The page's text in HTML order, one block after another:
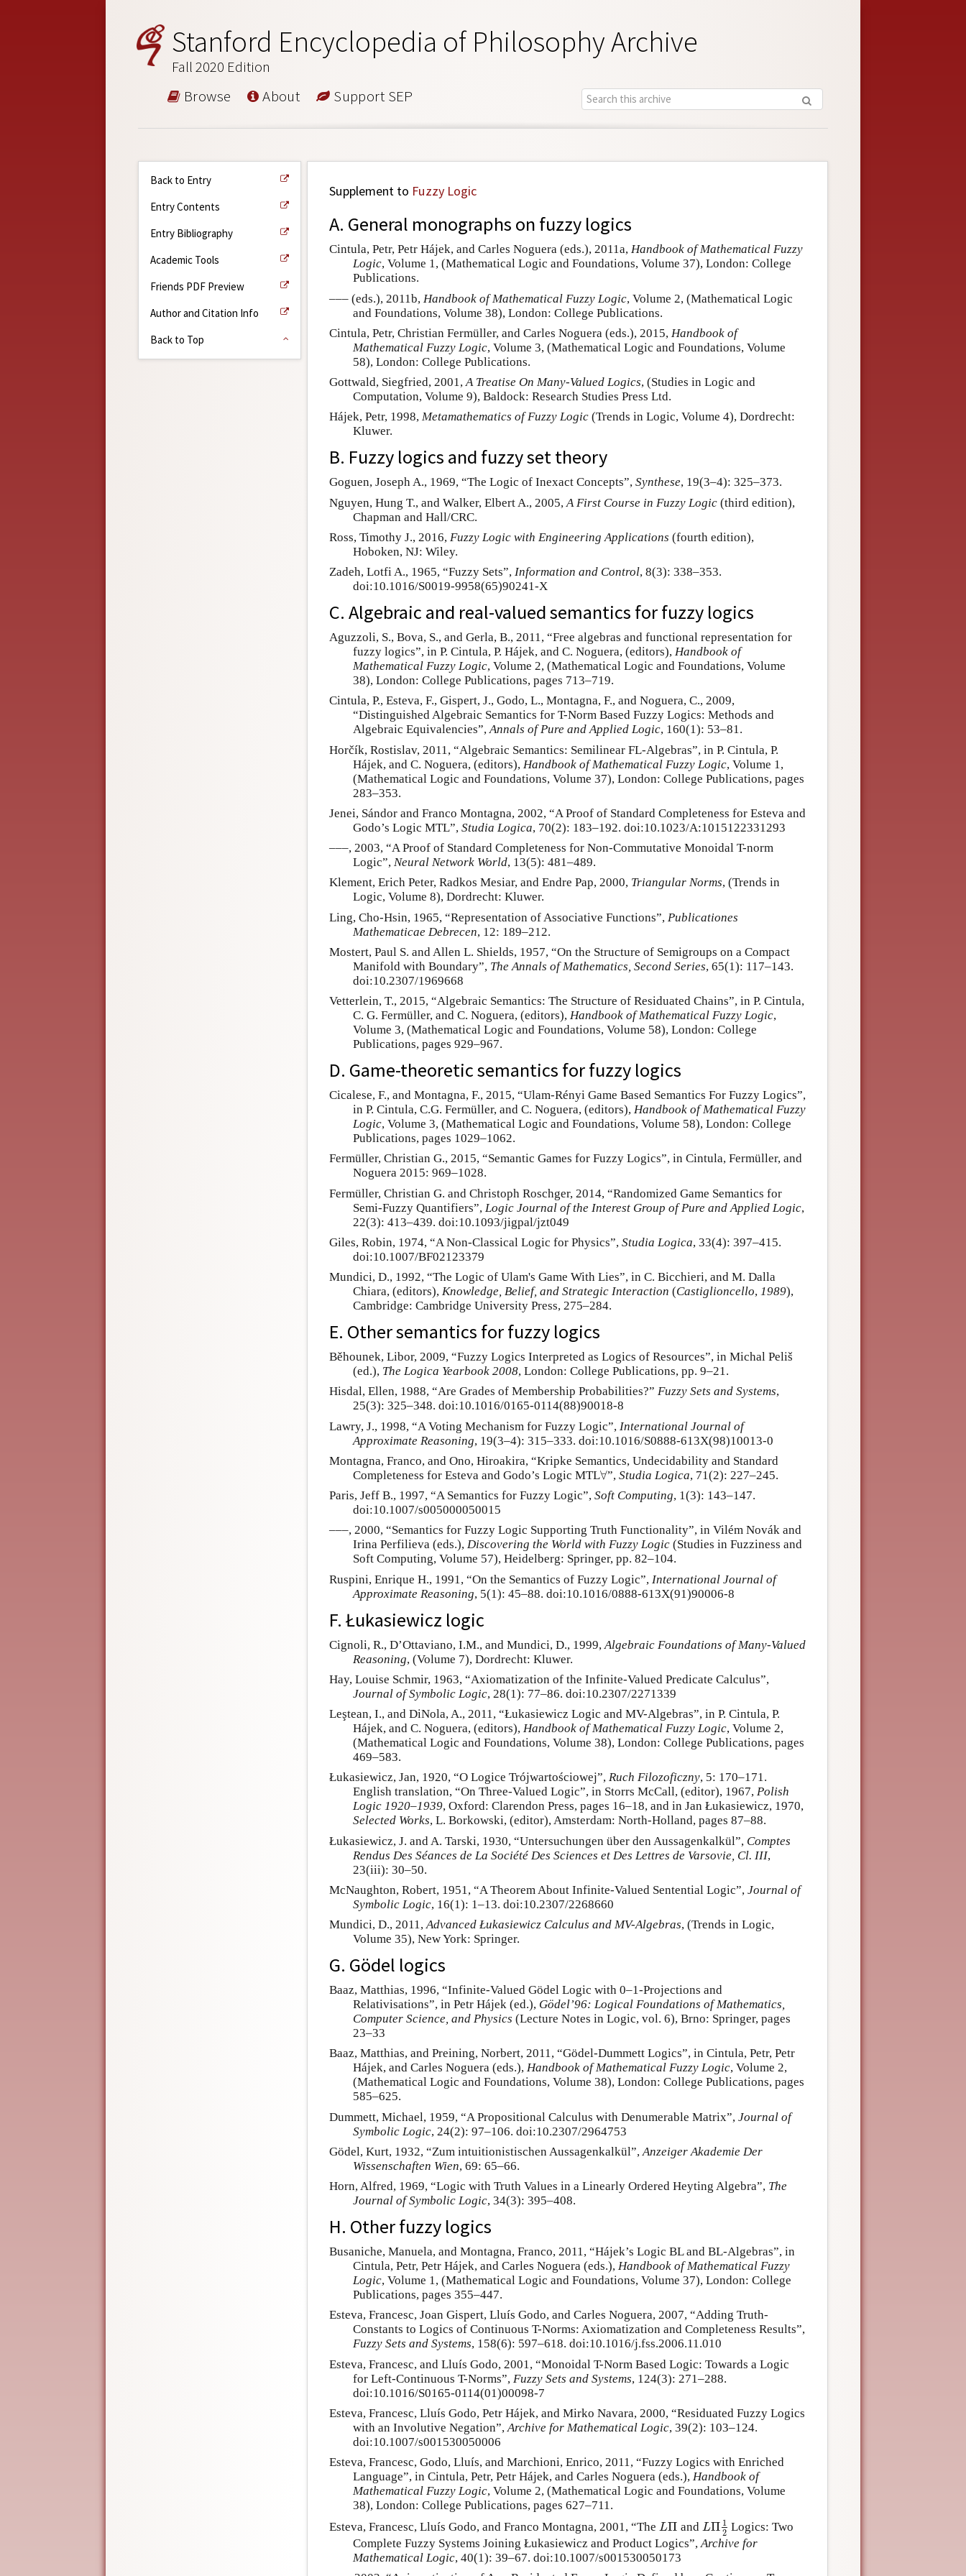
Stanford Encyclopedia of Philosophy Archive
Fall 2020 Edition
Browse About Support SEP
Back to Entry
Entry Contents
Entry Bibliography
Academic Tools
Friends PDF Preview
Author and Citation Info
Back to Top
Supplement to Fuzzy Logic
A. General monographs on fuzzy logics
Cintula, Petr, Petr Hájek, and Carles Noguera (eds.), 2011a, Handbook of Mathematical Fuzzy
Logic, Volume 1, (Mathematical Logic and Foundations, Volume 37), London: College
Publications.
––– (eds.), 2011b, Handbook of Mathematical Fuzzy Logic, Volume 2, (Mathematical Logic
and Foundations, Volume 38), London: College Publications.
Cintula, Petr, Christian Fermüller, and Carles Noguera (eds.), 2015, Handbook of
Mathematical Fuzzy Logic, Volume 3, (Mathematical Logic and Foundations, Volume
58), London: College Publications.
Gottwald, Siegfried, 2001,A Treatise On Many-Valued Logics, (Studies in Logic and
Computation, Volume 9), Baldock: Research Studies Press Ltd.
Hájek, Petr, 1998, Metamathematics of Fuzzy Logic (Trends in Logic, Volume 4), Dordrecht:
Kluwer.
B. Fuzzy logics and fuzzy set theory
Goguen, Joseph A., 1969, “The Logic of Inexact Concepts”, Synthese, 19(3–4): 325–373.
Nguyen, Hung T., and Walker, Elbert A., 2005, A First Course in Fuzzy Logic (third edition),
Chapman and Hall/CRC.
Ross, Timothy J., 2016, Fuzzy Logic with Engineering Applications (fourth edition),
Hoboken, NJ: Wiley.
Zadeh, Lotfi A., 1965, “Fuzzy Sets”, Information and Control, 8(3): 338–353.
doi:10.1016/S0019-9958(65)90241-X
C. Algebraic and real-valued semantics for fuzzy logics
Aguzzoli, S., Bova, S., and Gerla, B., 2011, “Free algebras and functional representation for
fuzzy logics”, in P. Cintula, P. Hájek, and C. Noguera, (editors), Handbook of
Mathematical Fuzzy Logic, Volume 2, (Mathematical Logic and Foundations, Volume
38), London: College Publications, pages 713–719.
Cintula, P., Esteva, F., Gispert, J., Godo, L., Montagna, F., and Noguera, C., 2009,
“Distinguished Algebraic Semantics for T-Norm Based Fuzzy Logics: Methods and
Algebraic Equivalencies”,Annals of Pure and Applied Logic, 160(1): 53–81.
Horčík, Rostislav, 2011, “Algebraic Semantics: Semilinear FL-Algebras”, in P. Cintula, P.
Hájek, and C. Noguera, (editors), Handbook of Mathematical Fuzzy Logic, Volume 1,
(Mathematical Logic and Foundations, Volume 37), London: College Publications, pages
283–353.
Jenei, Sándor and Franco Montagna, 2002, “A Proof of Standard Completeness for Esteva and
Godo’s Logic MTL”, Studia Logica, 70(2): 183–192. doi:10.1023/A:1015122331293
–––, 2003, “A Proof of Standard Completeness for Non-Commutative Monoidal T-norm
Logic”, Neural Network World, 13(5): 481–489.
Klement, Erich Peter, Radkos Mesiar, and Endre Pap, 2000, Triangular Norms, (Trends in
Logic, Volume 8), Dordrecht: Kluwer.
Ling, Cho-Hsin, 1965, “Representation of Associative Functions”, Publicationes
Mathematicae Debrecen, 12: 189–212.
Mostert, Paul S. and Allen L. Shields, 1957, “On the Structure of Semigroups on a Compact
Manifold with Boundary”, The Annals of Mathematics, Second Series, 65(1): 117–143.
doi:10.2307/1969668
Vetterlein, T., 2015, “Algebraic Semantics: The Structure of Residuated Chains”, in P. Cintula,
C. G. Fermüller, and C. Noguera, (editors), Handbook of Mathematical Fuzzy Logic,
Volume 3, (Mathematical Logic and Foundations, Volume 58), London: College
Publications, pages 929–967.
D. Game-theoretic semantics for fuzzy logics
Cicalese, F., and Montagna, F., 2015, “Ulam-Rényi Game Based Semantics For Fuzzy Logics”,
in P. Cintula, C.G. Fermüller, and C. Noguera, (editors), Handbook of Mathematical Fuzzy
Logic, Volume 3, (Mathematical Logic and Foundations, Volume 58), London: College
Publications, pages 1029–1062.
Fermüller, Christian G., 2015, “Semantic Games for Fuzzy Logics”, in Cintula, Fermüller, and
Noguera 2015: 969–1028.
Fermüller, Christian G. and Christoph Roschger, 2014, “Randomized Game Semantics for
Semi-Fuzzy Quantifiers”, Logic Journal of the Interest Group of Pure and Applied Logic,
22(3): 413–439. doi:10.1093/jigpal/jzt049
Giles, Robin, 1974, “A Non-Classical Logic for Physics”, Studia Logica, 33(4): 397–415.
doi:10.1007/BF02123379
Mundici, D., 1992, “The Logic of Ulam's Game With Lies”, in C. Bicchieri, and M. Dalla
Chiara, (editors), Knowledge, Belief, and Strategic Interaction (Castiglioncello, 1989),
Cambridge: Cambridge University Press, 275–284.
E. Other semantics for fuzzy logics
Běhounek, Libor, 2009, “Fuzzy Logics Interpreted as Logics of Resources”, in Michal Peliš
(ed.), The Logica Yearbook 2008, London: College Publications, pp. 9–21.
Hisdal, Ellen, 1988, “Are Grades of Membership Probabilities?” Fuzzy Sets and Systems,
25(3): 325–348. doi:10.1016/0165-0114(88)90018-8
Lawry, J., 1998, “A Voting Mechanism for Fuzzy Logic”, International Journal of
Approximate Reasoning, 19(3–4): 315–333. doi:10.1016/S0888-613X(98)10013-0
Montagna, Franco, and Ono, Hiroakira, “Kripke Semantics, Undecidability and Standard
Completeness for Esteva and Godo’s Logic MTL∀
∀”,Studia Logica, 71(2): 227–245.
Paris, Jeff B., 1997, “A Semantics for Fuzzy Logic”, Soft Computing, 1(3): 143–147.
doi:10.1007/s005000050015
–––, 2000, “Semantics for Fuzzy Logic Supporting Truth Functionality”, in Vilém Novák and
Irina Perfilieva (eds.), Discovering the World with Fuzzy Logic (Studies in Fuzziness and
Soft Computing, Volume 57), Heidelberg: Springer, pp. 82–104.
Ruspini, Enrique H., 1991, “On the Semantics of Fuzzy Logic”, International Journal of
Approximate Reasoning, 5(1): 45–88. doi:10.1016/0888-613X(91)90006-8
F. Łukasiewicz logic
Cignoli, R., D’Ottaviano, I.M., and Mundici, D., 1999, Algebraic Foundations of Many-Valued
Reasoning, (Volume 7), Dordrecht: Kluwer.
Hay, Louise Schmir, 1963, “Axiomatization of the Infinite-Valued Predicate Calculus”,
Journal of Symbolic Logic, 28(1): 77–86. doi:10.2307/2271339
Leştean, I., and DiNola, A., 2011, “Łukasiewicz Logic and MV-Algebras”, in P. Cintula, P.
Hájek, and C. Noguera, (editors), Handbook of Mathematical Fuzzy Logic, Volume 2,
(Mathematical Logic and Foundations, Volume 38), London: College Publications, pages
469–583.
Łukasiewicz, Jan, 1920, “O Logice Trójwartościowej”, Ruch Filozoficzny, 5: 170–171.
English translation, “On Three-Valued Logic”, in Storrs McCall, (editor), 1967, Polish
Logic 1920–1939, Oxford: Clarendon Press, pages 16–18, and in Jan Łukasiewicz, 1970,
Selected Works, L. Borkowski, (editor), Amsterdam: North-Holland, pages 87–88.
Łukasiewicz, J. and A. Tarski, 1930, “Untersuchungen über den Aussagenkalkül”, Comptes
Rendus Des Séances de La Société Des Sciences et Des Lettres de Varsovie, Cl. III,
23(iii): 30–50.
McNaughton, Robert, 1951, “A Theorem About Infinite-Valued Sentential Logic”, Journal of
Symbolic Logic, 16(1): 1–13. doi:10.2307/2268660
Mundici, D., 2011,Advanced Łukasiewicz Calculus and MV-Algebras, (Trends in Logic,
Volume 35), New York: Springer.
G. Gödel logics
Baaz, Matthias, 1996, “Infinite-Valued Gödel Logic with 0–1-Projections and
Relativisations”, in Petr Hájek (ed.), Gödel’96: Logical Foundations of Mathematics,
Computer Science, and Physics (Lecture Notes in Logic, vol. 6), Brno: Springer, pages
23–33
Baaz, Matthias, and Preining, Norbert, 2011, “Gödel-Dummett Logics”, in Cintula, Petr, Petr
Hájek, and Carles Noguera (eds.), Handbook of Mathematical Fuzzy Logic, Volume 2,
(Mathematical Logic and Foundations, Volume 38), London: College Publications, pages
585–625.
Dummett, Michael, 1959, “A Propositional Calculus with Denumerable Matrix”, Journal of
Symbolic Logic, 24(2): 97–106. doi:10.2307/2964753
Gödel, Kurt, 1932, “Zum intuitionistischen Aussagenkalkül”, Anzeiger Akademie Der
Wissenschaften Wien, 69: 65–66.
Horn, Alfred, 1969, “Logic with Truth Values in a Linearly Ordered Heyting Algebra”, The
Journal of Symbolic Logic, 34(3): 395–408.
H. Other fuzzy logics
Busaniche, Manuela, and Montagna, Franco, 2011, “Hájek’s Logic BL and BL-Algebras”, in
Cintula, Petr, Petr Hájek, and Carles Noguera (eds.), Handbook of Mathematical Fuzzy
Logic, Volume 1, (Mathematical Logic and Foundations, Volume 37), London: College
Publications, pages 355–447.
Esteva, Francesc, Joan Gispert, Lluís Godo, and Carles Noguera, 2007, “Adding Truth-
Constants to Logics of Continuous T-Norms: Axiomatization and Completeness Results”,
Fuzzy Sets and Systems, 158(6): 597–618. doi:10.1016/j.fss.2006.11.010
Esteva, Francesc, and Lluís Godo, 2001, “Monoidal T-Norm Based Logic: Towards a Logic
for Left-Continuous T-Norms”, Fuzzy Sets and Systems, 124(3): 271–288.
doi:10.1016/S0165-0114(01)00098-7
Esteva, Francesc, Lluís Godo, Petr Hájek, and Mirko Navara, 2000, “Residuated Fuzzy Logics
with an Involutive Negation”, Archive for Mathematical Logic, 39(2): 103–124.
doi:10.1007/s001530050006
Esteva, Francesc, Godo, Lluís, and Marchioni, Enrico, 2011, “Fuzzy Logics with Enriched
Language”, in Cintula, Petr, Petr Hájek, and Carles Noguera (eds.), Handbook of
Mathematical Fuzzy Logic, Volume 2, (Mathematical Logic and Foundations, Volume
38), London: College Publications, pages 627–711.
Esteva, Francesc, Lluís Godo, and Franco Montagna, 2001, “The LΠ
LΠ and LΠ 1
2
LΠ12 Logics: Two
Complete Fuzzy Systems Joining Łukasiewicz and Product Logics”, Archive for
Mathematical Logic, 40(1): 39–67. doi:10.1007/s001530050173